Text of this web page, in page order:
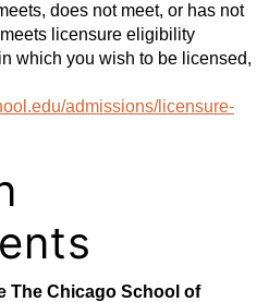
does not meet, or has not
licensure eligibility
which you wish to be licensed,
admissions/licensure-
The Chicago School of